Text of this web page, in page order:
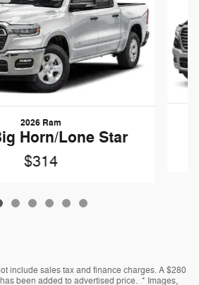
2026 Ram
Horn/Lone Star
$314
include sales tax and finance charges. A $280
been added to advertised price. * Images,